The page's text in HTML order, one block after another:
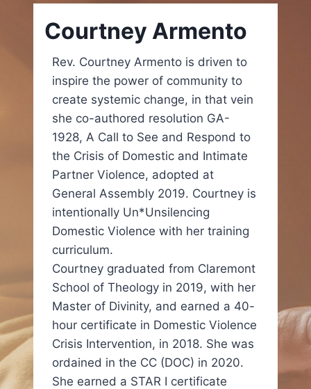
Courtney Armento
Rev. Courtney Armento is driven to
inspire the power of community to
create systemic change, in that vein
she co-authored resolution GA-
1928, A Call to See and Respond to
the Crisis of Domestic and Intimate
Partner Violence, adopted at
General Assembly 2019. Courtney is
intentionally Un*Unsilencing
Domestic Violence with her training
curriculum.
Courtney graduated from Claremont
School of Theology in 2019, with her
Master of Divinity, and earned a 40-
hour certificate in Domestic Violence
Crisis Intervention, in 2018. She was
ordained in the CC (DOC) in 2020.
She earned a STAR I certificate